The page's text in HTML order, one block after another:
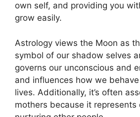
own self, and providing you
grow easily.
Astrology views the Moon as
symbol of our shadow selves
governs our unconscious and
and influences how we
lives. Additionally, it’s often
mothers because it represents